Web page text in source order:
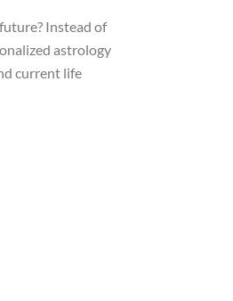
Instead of
astrology
current life